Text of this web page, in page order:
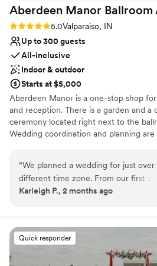
Aberdeen Manor Ballroom
Rating: 5.0 (6 reviews)
5.0Valparaiso, IN
Up to 300 guests
All-inclusive
Indoor & outdoor
Starts at $5,000
Aberdeen Manor is a one-stop shop
and reception. There is a garden and a
ceremony located right next to the
Wedding coordination and planning
Why you'll love this venue
Provides a dedicated team on-
Offers full-service amenities
Not wheelchair accessible
Not for you if you are looking
“We planned a wedding for just over
different time zone. From our first
venue, we knew this would be the
always accommodating, gave us a
reasonable timeline and clear tasks
as well as due dates for payments,
never felt overwhelmed by her
Karleigh P., 2 months ago
Quick responder